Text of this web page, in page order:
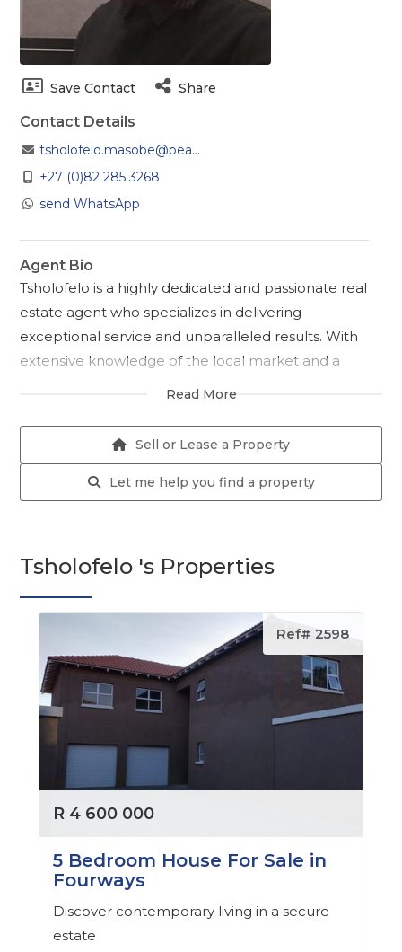
Save Contact Share
Contact Details
tsholofelo.masobe@pea...
+27 (0)82 285 3268
send WhatsApp
Agent Bio
Tsholofelo is a highly dedicated and passionate real
estate agent who specializes in delivering
exceptional service and unparalleled results. With
extensive knowledge of the local market and a
proven track record of success, Tsholofelo is the
world of real estate.
As a seasoned professional with a deep
understanding of the local community, Tsholofelo
from all walks of life. Her warm and welcoming
demeanor, combined with her vast knowledge of
the local market, makes her the go-to agent for
Tsholofelo's passion for real estate is evident in
everything she does. From meticulously staging
properties to expertly negotiating contracts, she
leaves no stone unturned in her pursuit of
excellence. Her attention to detail, coupled with her
client receives the personalized service they
Whether you're a first-time buyer, a seasoned seller,
or a savvy investor, Tsholofelo has the expertise and
resources to help you achieve your real estate goals.
Read More
Sell or Lease a Property
Let me help you find a property
Tsholofelo 's Properties
Ref# 2598
R 4 600 000
5 Bedroom House For Sale in
Fourways
Discover contemporary living in a secure
estate